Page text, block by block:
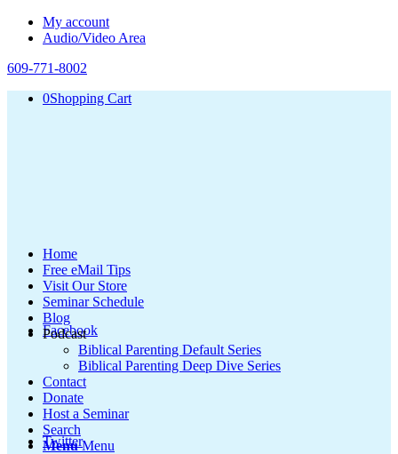
My account
Audio/Video Area
609-771-8002
0Shopping Cart
Facebook
Twitter
Home
Free eMail Tips
Visit Our Store
Seminar Schedule
Blog
Podcast
Biblical Parenting Default Series
Biblical Parenting Deep Dive Series
Contact
Donate
Host a Seminar
Search
Menu Menu